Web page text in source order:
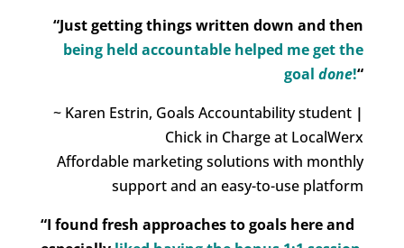
“Just getting things written down and then
being held accountable helped me get the
goaldone!“
~ Karen Estrin, Goals Accountability student |
Chick in Charge at LocalWerx
Affordable marketing solutions with monthly
support and an easy-to-use platform
“I found fresh approaches to goals here and